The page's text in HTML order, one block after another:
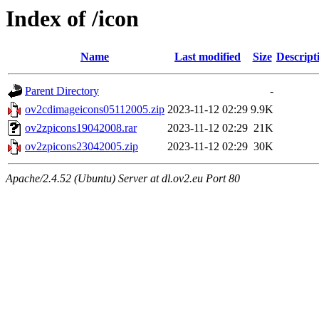
Index of /icon
Name Last modified Size
Parent Directory
-
ov2cdimageicons05112005.zip 2023-11-12 02:29 9.9K
ov2zpicons19042008.rar
2023-11-12 02:29 21K
ov2zpicons23042005.zip
2023-11-12 02:29 30K
Apache/2.4.52 (Ubuntu) Server at dl.ov2.eu Port 80